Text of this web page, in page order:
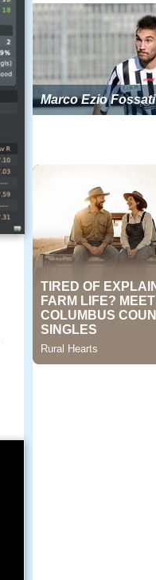
Marco Ezio Fossati